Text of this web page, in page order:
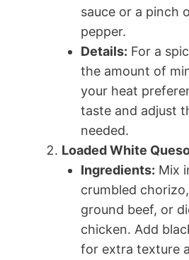
sauce or a pinch
pepper.
Details: For a
the amount of
your heat
taste and adjust
needed.
Loaded White
Ingredients: Mix
crumbled
ground beef, or
chicken. Add
for extra texture